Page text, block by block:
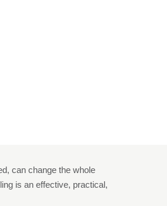
can change the whole
is an effective, practical,